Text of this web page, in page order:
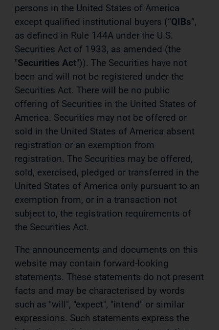
persons in the United States of America
except qualified institutional buyers (“QIBs”,
as defined in Rule 144A under the U.S.
Securities Act of 1933, as amended (the
"Securities Act")). The Securities have not
been and will not be registered under the
Securities Act. There will be no public
offering of Securities in the United States of
America. Securities may not be offered or
sold in the United States of America absent
registration or an exemption from
registration. The Securities may be offered,
sold, exercised, pledged or transferred in the
United States of America only pursuant to an
exemption from, or in a transaction not
subject to, the registration requirements of
the Securities Act.
The announcements and documents on this
website may contain forward-looking
statements. These statements do not present
facts and may be characterised by words
such as "will", "expect", "intend" or similar
expressions. Such statements express the